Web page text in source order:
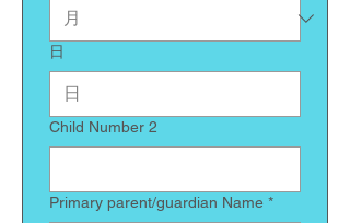
日
Child Number 2
Primary parent/guardian Name *